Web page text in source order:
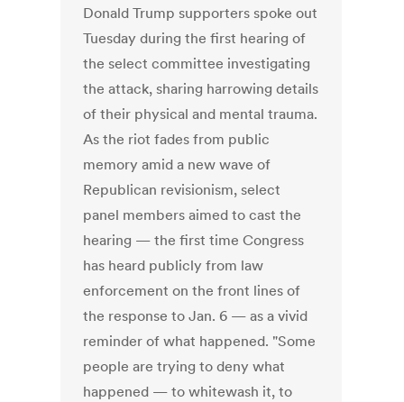
Donald Trump supporters spoke out
Tuesday during the first hearing of
the select committee investigating
the attack, sharing harrowing details
of their physical and mental trauma.
As the riot fades from public
memory amid a new wave of
Republican revisionism, select
panel members aimed to cast the
hearing — the first time Congress
has heard publicly from law
enforcement on the front lines of
the response to Jan. 6 — as a vivid
reminder of what happened. "Some
people are trying to deny what
happened — to whitewash it, to